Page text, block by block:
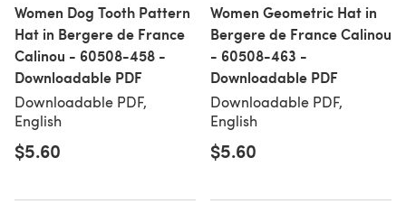
Women Dog Tooth Pattern
Hat in Bergere de France
Calinou - 60508-458 -
Downloadable PDF
Downloadable PDF,
English
$5.60
Women Geometric Hat in
Bergere de France Calinou
- 60508-463 -
Downloadable PDF
Downloadable PDF,
English
$5.60